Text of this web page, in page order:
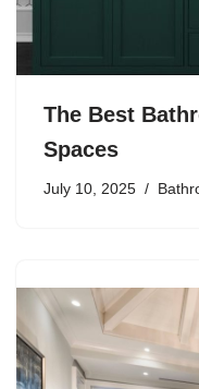
The Best
Spaces
July 10, 2025